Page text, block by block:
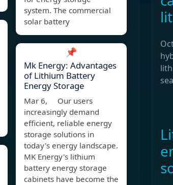
system. The commercial
solar battery
📌
Mk Energy: Advantages
of Lithium Battery
Energy Storage
Mar 6, Our users
increasingly demand
efficient, reliable energy
storage solutions in
today's energy landscape.
MK Energy's lithium
battery energy storage
cabinets have become the